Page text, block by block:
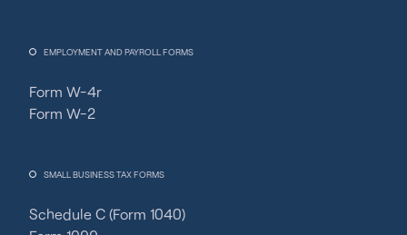
EMPLOYMENT AND PAYROLL FORMS
Form W-4r
Form W-2
SMALL BUSINESS TAX FORMS
Schedule C (Form 1040)